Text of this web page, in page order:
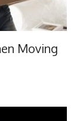
Moving